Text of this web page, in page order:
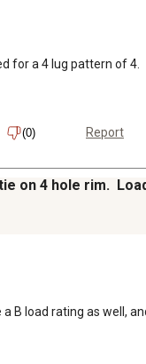
for a 4 lug pattern of 4.
(0) Report
on 4 hole rim.
a B load rating as well,